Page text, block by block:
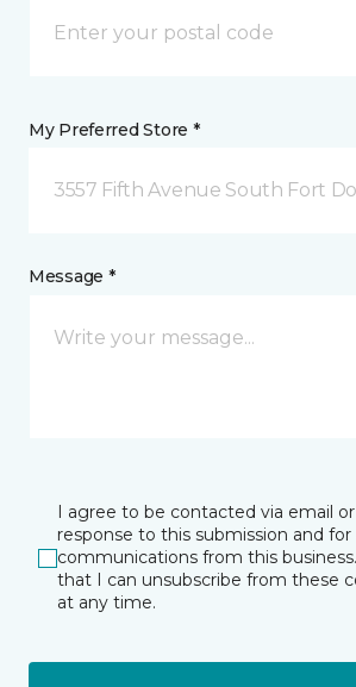
My Preferred Store *
3557 Fifth Avenue South Fort
Message *
I agree to be contacted via email
response to this submission and
communications from this
that I can unsubscribe from these
at any time.